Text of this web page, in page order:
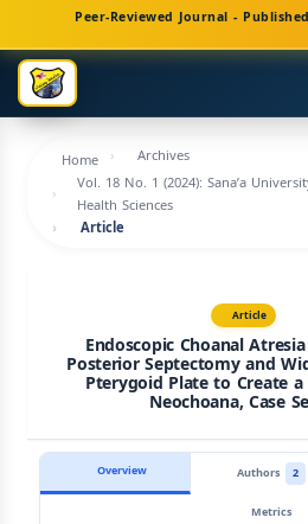
Main
Navigation
Main
Content
Sidebar
Peer-Reviewed Journal -
Home
Archives
Vol. 18 No. 1 (2024): Sana’a
Health Sciences
Article
Article
Endoscopic Choanal
Posterior Septectomy and
Pterygoid Plate to Create
Neochoana, Case
Overview Authors 2
Metrics